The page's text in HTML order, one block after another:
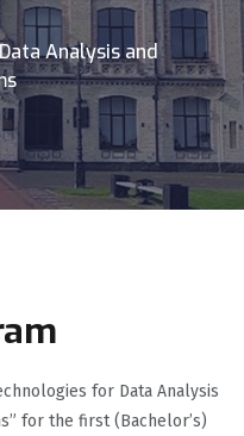
Analysis and
for Data Analysis
for the first (Bachelor’s)